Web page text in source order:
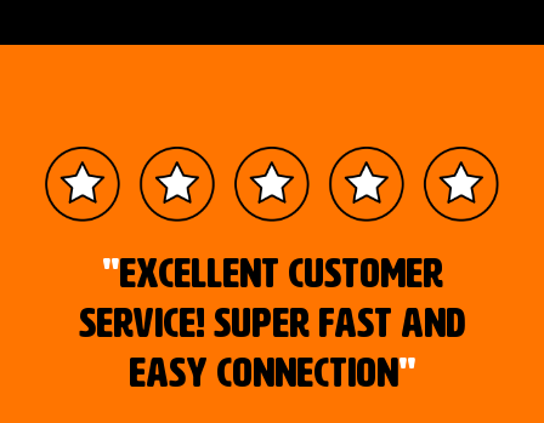
"Excellent customer
service! Super fast and
easy connection"